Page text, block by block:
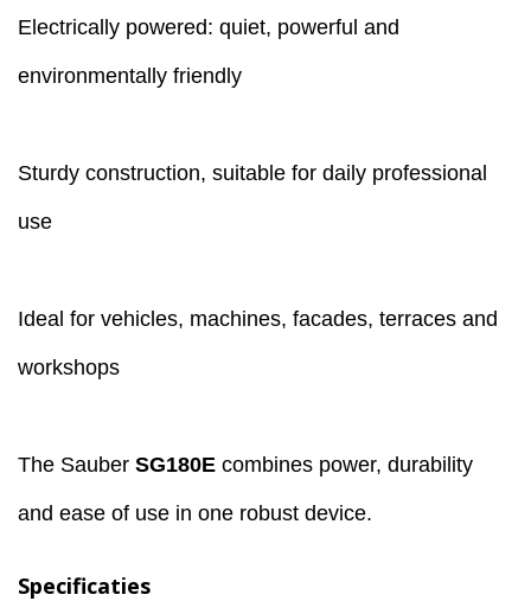
Electrically powered: quiet, powerful and
environmentally friendly
Sturdy construction, suitable for daily professional
use
Ideal for vehicles, machines, facades, terraces and
workshops
The Sauber SG180E combines power, durability
and ease of use in one robust device.
Specificaties